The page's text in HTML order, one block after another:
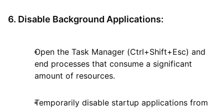
6. Disable Background Applications:
Open the Task Manager (Ctrl+Shift+Esc) and
end processes that consume a significant
amount of resources.
Temporarily disable startup applications from